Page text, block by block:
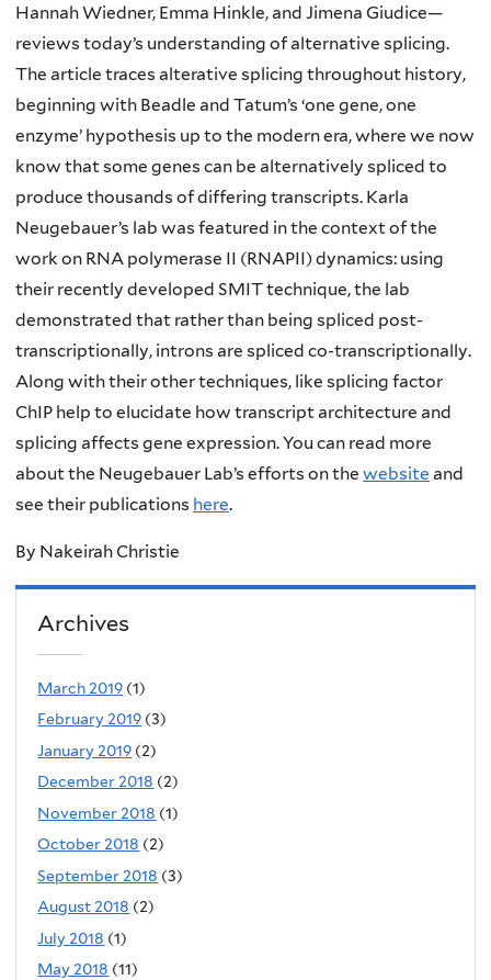
Hannah Wiedner, Emma Hinkle, and Jimena Giudice—
reviews today’s understanding of alternative splicing.
The article traces alterative splicing throughout history,
beginning with Beadle and Tatum’s ‘one gene, one
enzyme’ hypothesis up to the modern era, where we now
know that some genes can be alternatively spliced to
produce thousands of differing transcripts. Karla
Neugebauer’s lab was featured in the context of the
work on RNA polymerase II (RNAPII) dynamics: using
their recently developed SMIT technique, the lab
demonstrated that rather than being spliced post-
transcriptionally, introns are spliced co-transcriptionally.
Along with their other techniques, like splicing factor
ChIP help to elucidate how transcript architecture and
splicing affects gene expression. You can read more
about the Neugebauer Lab’s efforts on the website and
see their publications here.
By Nakeirah Christie
Archives
March 2019 (1)
February 2019 (3)
January 2019 (2)
December 2018 (2)
November 2018 (1)
October 2018 (2)
September 2018 (3)
August 2018 (2)
July 2018 (1)
May 2018 (11)